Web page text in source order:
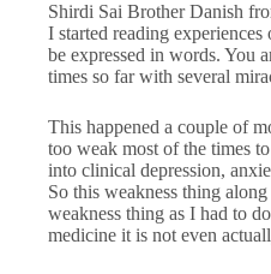
Shirdi Sai Brother Danish
I started reading
be expressed in words. You
times so far with several
This happened a couple of
too weak most of the times
into clinical depression,
So this weakness thing
weakness thing as I had to
medicine it is not even